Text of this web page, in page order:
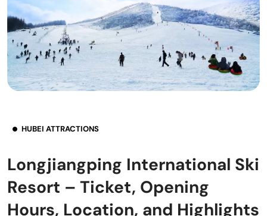
HUBEI ATTRACTIONS
Longjiangping International Ski
Resort – Ticket, Opening
Hours, Location, and Highlights